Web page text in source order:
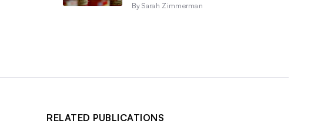
By Sarah Zimmerman
RELATED PUBLICATIONS